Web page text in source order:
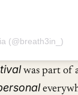
(@breath3in_)
was part of